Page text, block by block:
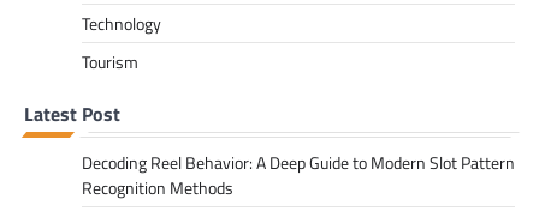
Technology
Tourism
Latest Post
Decoding Reel Behavior: A Deep Guide to Modern Slot Pattern
Recognition Methods